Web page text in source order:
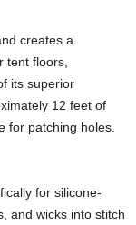
creates a
tent floors,
its superior
12 feet of
for patching holes.
for silicone-
and wicks into stitch